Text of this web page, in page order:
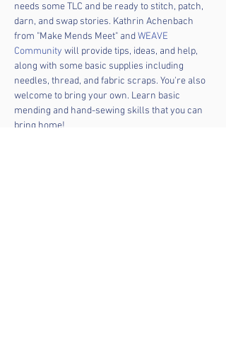
needs some TLC and be ready to stitch, patch,
darn, and swap stories. Kathrin Achenbach
from "Make Mends Meet" and WEAVE
Community will provide tips, ideas, and help,
along with some basic supplies including
needles, thread, and fabric scraps. You're also
welcome to bring your own. Learn basic
mending and hand-sewing skills that you can
bring home!